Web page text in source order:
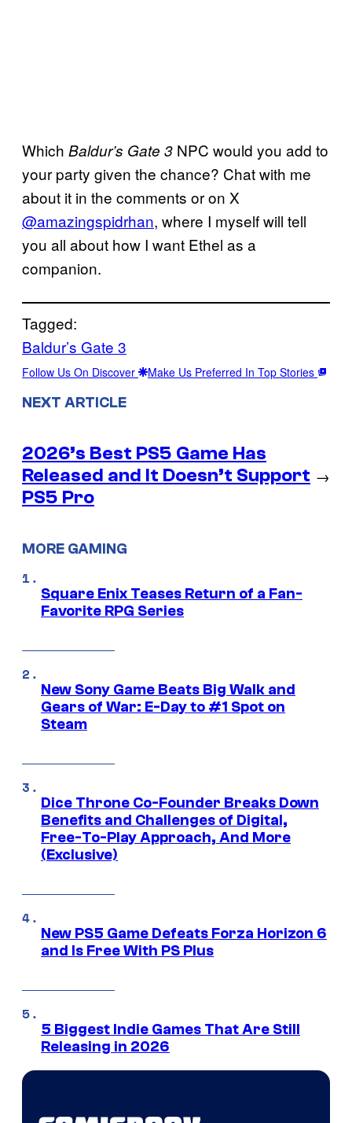
Which Baldur’s Gate 3 NPC would you add to
your party given the chance? Chat with me
about it in the comments or on X
@amazingspidrhan, where I myself will tell
you all about how I want Ethel as a
companion.
Tagged:
Baldur’s Gate 3
Follow Us On Discover Make Us Preferred In Top Stories
NEXT ARTICLE
2026’s Best PS5 Game Has
Released and It Doesn’t Support
PS5 Pro
→
MORE GAMING
Square Enix Teases Return of a Fan-
Favorite RPG Series
New Sony Game Beats Big Walk and
Gears of War: E-Day to #1 Spot on
Steam
Dice Throne Co-Founder Breaks Down
Benefits and Challenges of Digital,
Free-To-Play Approach, And More
(Exclusive)
New PS5 Game Defeats Forza Horizon 6
and Is Free With PS Plus
5 Biggest Indie Games That Are Still
Releasing in 2026